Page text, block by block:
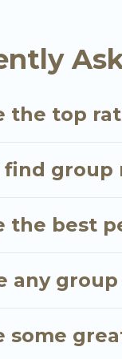
many holiday
next trip
the top
find group
the best
any
some